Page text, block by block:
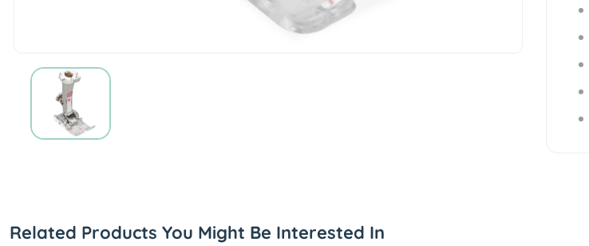
Related Products You Might Be Interested In